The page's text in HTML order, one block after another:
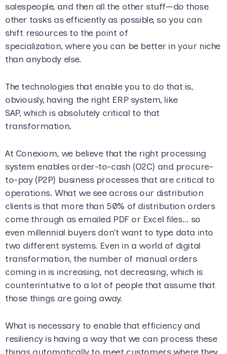
salespeople, and then all the other stuff—do those
other tasks as efficiently as possible, so you can
shift resources to the point of
specialization, where you can be better in your niche
than anybody else.
The technologies that enable you to do that is,
obviously, having the right ERP system, like
SAP, which is absolutely critical to that
transformation.
At Conexiom, we believe that the right processing
system enables order-to-cash (O2C) and procure-
to-pay (P2P) business processes that are critical to
operations. What we see across our distribution
clients is that more than 50% of distribution orders
come through as emailed PDF or Excel files… so
even millennial buyers don’t want to type data into
two different systems. Even in a world of digital
transformation, the number of manual orders
coming in is increasing, not decreasing, which is
counterintuitive to a lot of people that assume that
those things are going away.
What is necessary to enable that efficiency and
resiliency is having a way that we can process these